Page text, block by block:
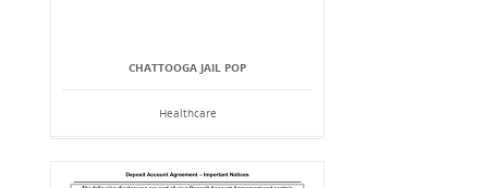
CHATTOOGA JAIL POP
Healthcare